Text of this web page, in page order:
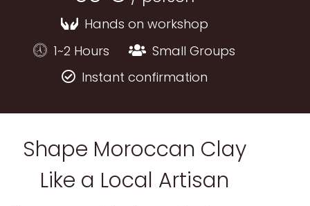
Hands on workshop
1~2 Hours
Small Groups
Instant confirmation
Shape Moroccan Clay
Like a Local Artisan